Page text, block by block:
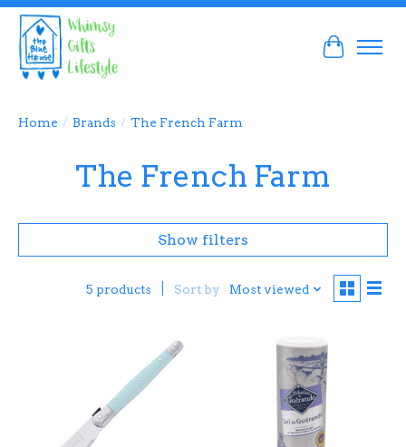
Cart
Home / Brands / The French Farm
The French Farm
Show filters
5 products Sort by Most viewed